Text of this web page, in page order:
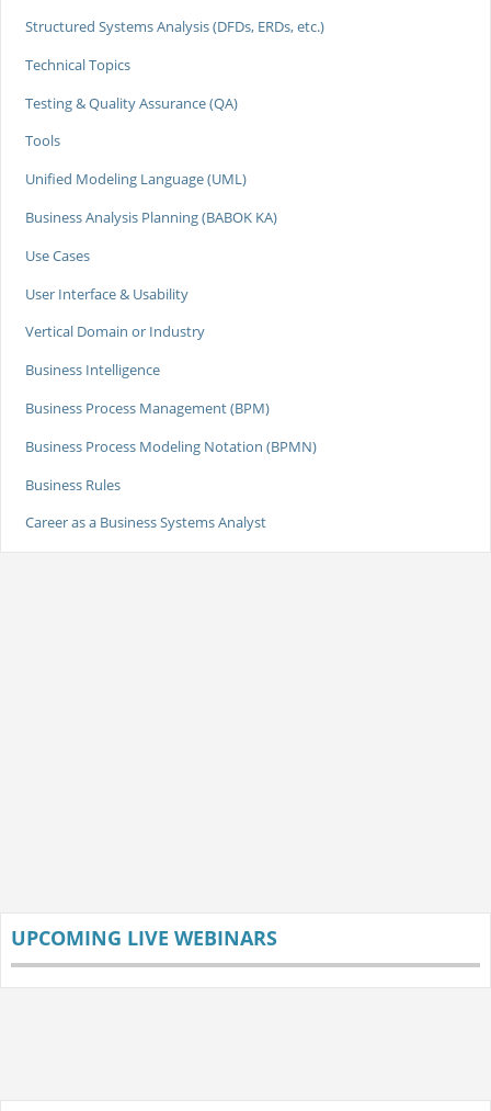
Structured Systems Analysis (DFDs, ERDs, etc.)
Technical Topics
Testing & Quality Assurance (QA)
Tools
Unified Modeling Language (UML)
Business Analysis Planning (BABOK KA)
Use Cases
User Interface & Usability
Vertical Domain or Industry
Business Intelligence
Business Process Management (BPM)
Business Process Modeling Notation (BPMN)
Business Rules
Career as a Business Systems Analyst
UPCOMING LIVE WEBINARS